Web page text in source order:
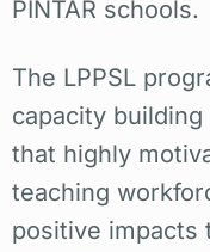
PINTAR schools.
The LPPSL
capacity
that highly
teaching
positive impacts